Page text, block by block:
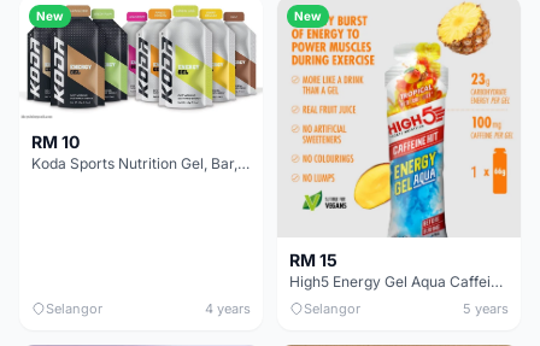
New
RM 10
Koda Sports Nutrition Gel, Bar, Electrolytes &amp; Whey
Selangor 4 years
New
RM 15
High5 Energy Gel Aqua Caffeine Hit
Selangor 5 years